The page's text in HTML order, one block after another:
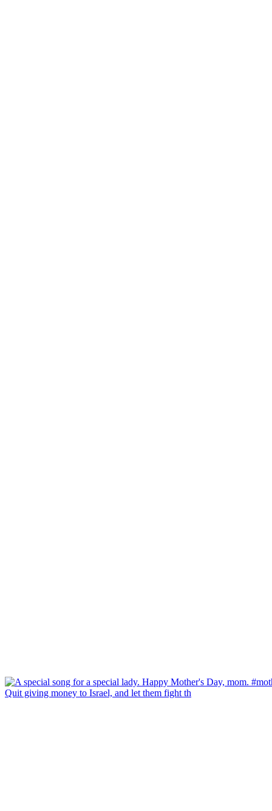
Quit giving money to Israel, and let them fight th